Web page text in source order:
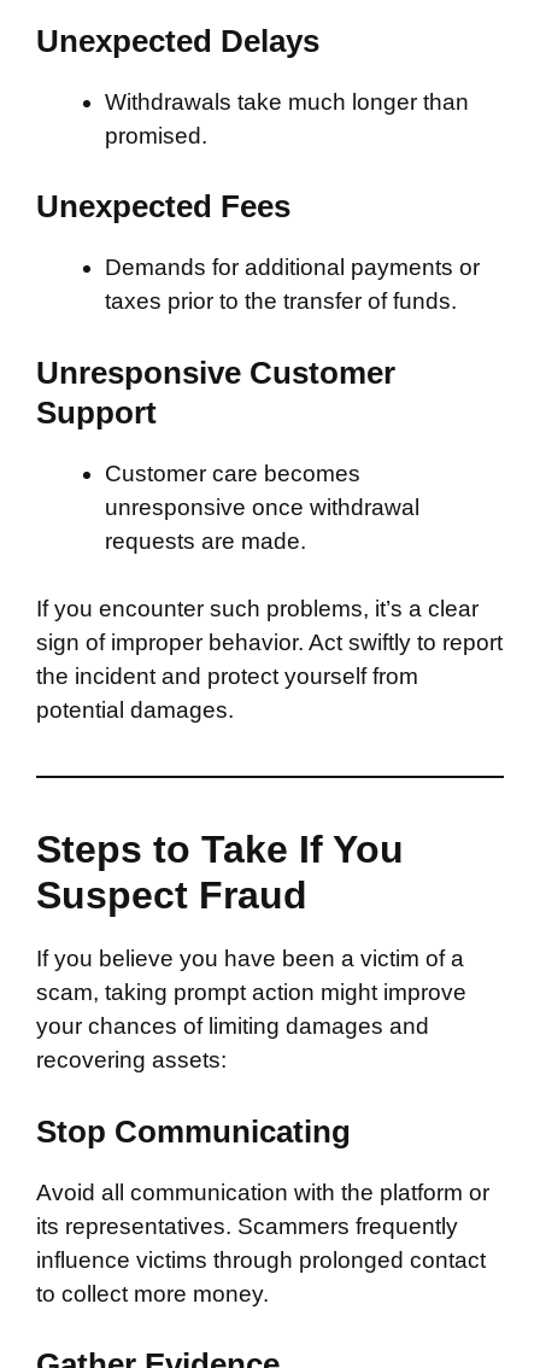
Unexpected Delays
Withdrawals take much longer than
promised.
Unexpected Fees
Demands for additional payments or
taxes prior to the transfer of funds.
Unresponsive Customer
Support
Customer care becomes
unresponsive once withdrawal
requests are made.
If you encounter such problems, it’s a clear
sign of improper behavior. Act swiftly to report
the incident and protect yourself from
potential damages.
Steps to Take If You
Suspect Fraud
If you believe you have been a victim of a
scam, taking prompt action might improve
your chances of limiting damages and
recovering assets:
Stop Communicating
Avoid all communication with the platform or
its representatives. Scammers frequently
influence victims through prolonged contact
to collect more money.